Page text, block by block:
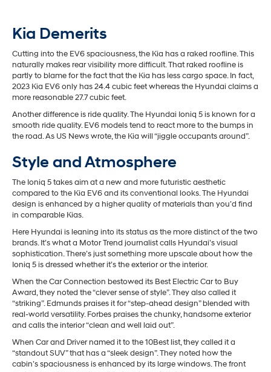
Kia Demerits
Cutting into the EV6 spaciousness, the Kia has a raked roofline. This
naturally makes rear visibility more difficult. That raked roofline is
partly to blame for the fact that the Kia has less cargo space. In fact,
2023 Kia EV6 only has 24.4 cubic feet whereas the Hyundai claims a
more reasonable 27.7 cubic feet.
Another difference is ride quality. The Hyundai Ioniq 5 is known for a
smooth ride quality. EV6 models tend to react more to the bumps in
the road. As US News wrote, the Kia will “jiggle occupants around”.
Style and Atmosphere
The Ioniq 5 takes aim at a new and more futuristic aesthetic
compared to the Kia EV6 and its conventional looks. The Hyundai
design is enhanced by a higher quality of materials than you’d find
in comparable Kias.
Here Hyundai is leaning into its status as the more distinct of the two
brands. It’s what a Motor Trend journalist calls Hyundai’s visual
sophistication. There’s just something more upscale about how the
Ioniq 5 is dressed whether it’s the exterior or the interior.
When the Car Connection bestowed its Best Electric Car to Buy
Award, they noted the “clever sense of style”. They also called it
“striking”. Edmunds praises it for “step-ahead design” blended with
real-world versatility. Forbes praises the chunky, handsome exterior
and calls the interior “clean and well laid out”.
When Car and Driver named it to the 10Best list, they called it a
“standout SUV” that has a “sleek design”. They noted how the
cabin’s spaciousness is enhanced by its large windows. The front